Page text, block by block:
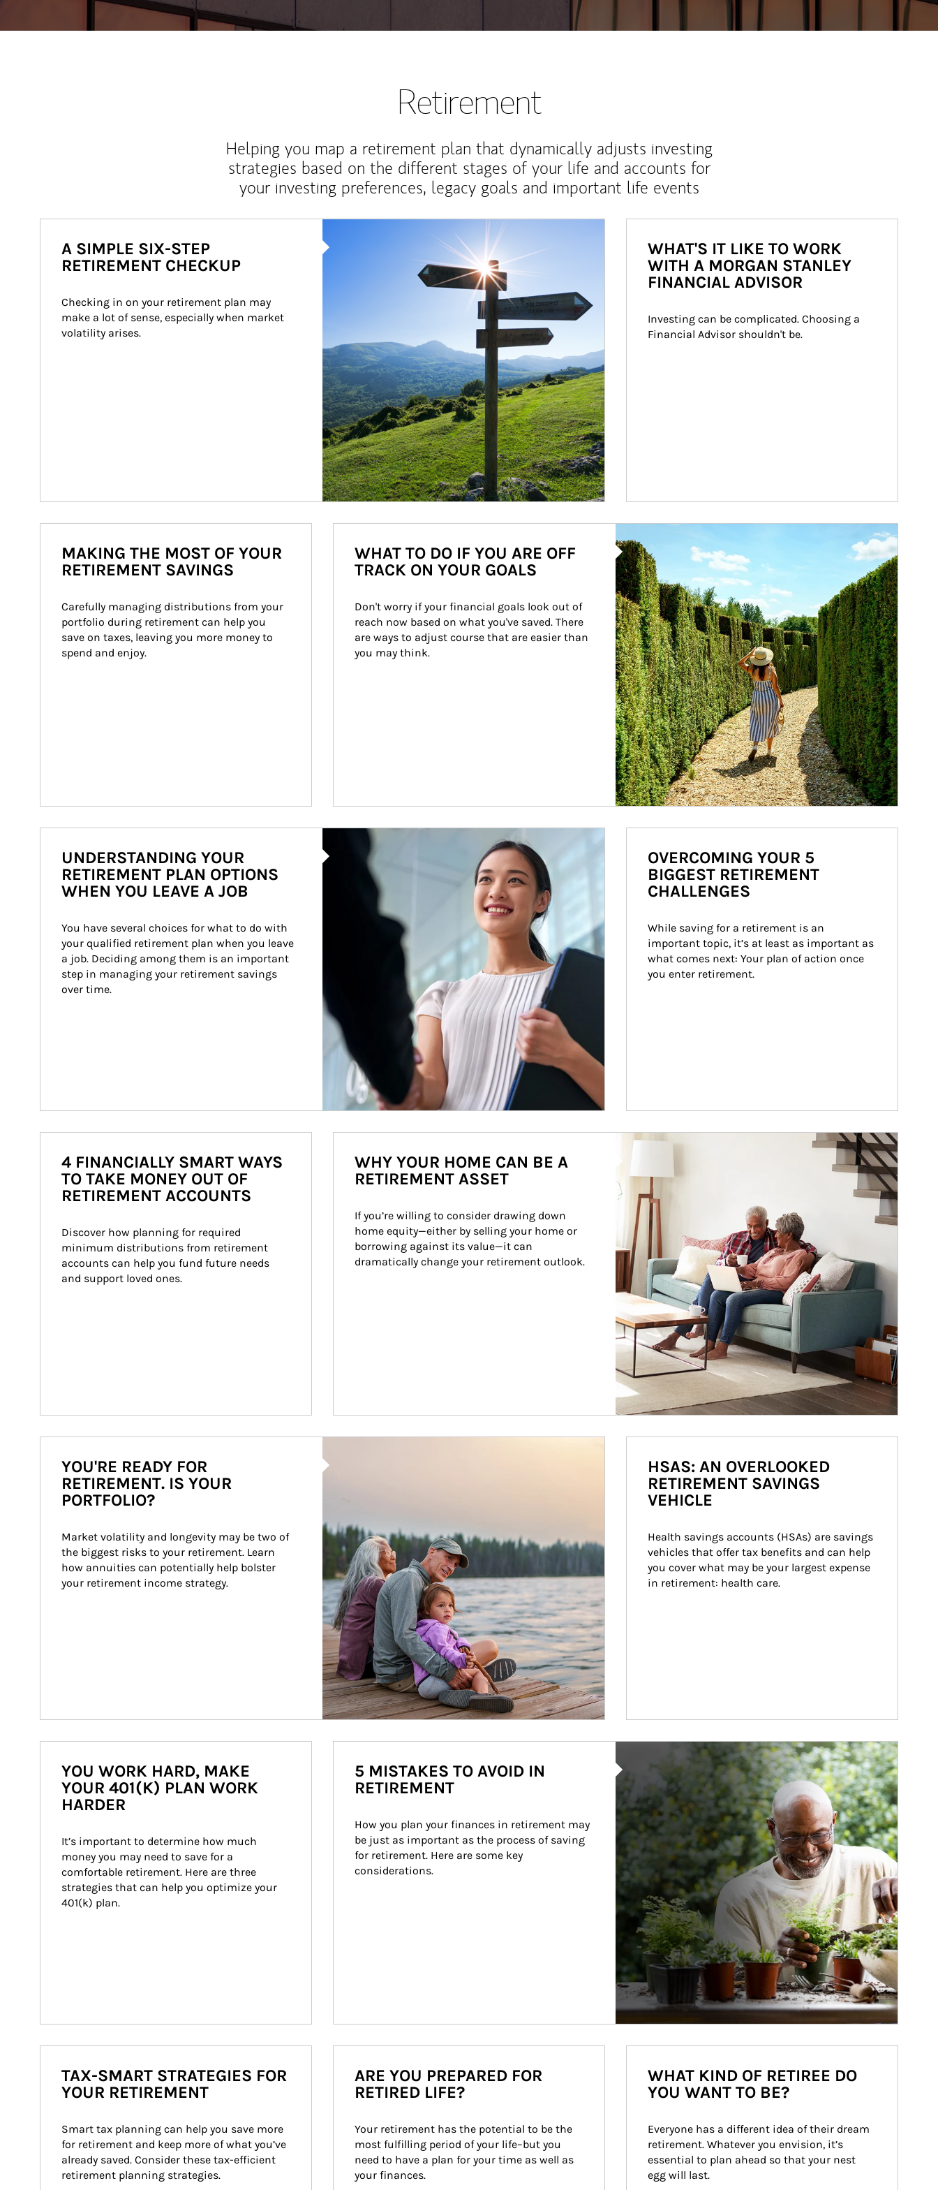
Retirement
Helping you map a retirement plan that dynamically adjusts investing
strategies based on the different stages of your life and accounts for
your investing preferences, legacy goals and important life events
A SIMPLE SIX-STEP
RETIREMENT CHECKUP
Checking in on your retirement plan may
make a lot of sense, especially when market
volatility arises.
WHAT'S IT LIKE TO WORK
WITH A MORGAN STANLEY
FINANCIAL ADVISOR
Investing can be complicated. Choosing a
Financial Advisor shouldn't be.
MAKING THE MOST OF YOUR
RETIREMENT SAVINGS
Carefully managing distributions from your
portfolio during retirement can help you
save on taxes, leaving you more money to
spend and enjoy.
WHAT TO DO IF YOU ARE OFF
TRACK ON YOUR GOALS
Don't worry if your financial goals look out of
reach now based on what you've saved. There
are ways to adjust course that are easier than
you may think.
Article Image
UNDERSTANDING YOUR
RETIREMENT PLAN OPTIONS
WHEN YOU LEAVE A JOB
You have several choices for what to do with
your qualified retirement plan when you leave
a job. Deciding among them is an important
step in managing your retirement savings
over time.
OVERCOMING YOUR 5
BIGGEST RETIREMENT
CHALLENGES
While saving for a retirement is an
important topic, it’s at least as important as
what comes next: Your plan of action once
you enter retirement.
4 FINANCIALLY SMART WAYS
TO TAKE MONEY OUT OF
RETIREMENT ACCOUNTS
Discover how planning for required
minimum distributions from retirement
accounts can help you fund future needs
and support loved ones.
Article Image
WHY YOUR HOME CAN BE A
RETIREMENT ASSET
If you’re willing to consider drawing down
home equity—either by selling your home or
borrowing against its value—it can
dramatically change your retirement outlook.
YOU'RE READY FOR
RETIREMENT. IS YOUR
PORTFOLIO?
Market volatility and longevity may be two of
the biggest risks to your retirement. Learn
how annuities can potentially help bolster
your retirement income strategy.
HSAS: AN OVERLOOKED
RETIREMENT SAVINGS
VEHICLE
Health savings accounts (HSAs) are savings
vehicles that offer tax benefits and can help
you cover what may be your largest expense
in retirement: health care.
YOU WORK HARD, MAKE
YOUR 401(K) PLAN WORK
HARDER
It’s important to determine how much
money you may need to save for a
comfortable retirement. Here are three
strategies that can help you optimize your
401(k) plan.
5 MISTAKES TO AVOID IN
RETIREMENT
How you plan your finances in retirement may
be just as important as the process of saving
for retirement. Here are some key
considerations.
TAX-SMART STRATEGIES FOR
YOUR RETIREMENT
Smart tax planning can help you save more
for retirement and keep more of what you’ve
already saved. Consider these tax-efficient
retirement planning strategies.
ARE YOU PREPARED FOR
RETIRED LIFE?
Your retirement has the potential to be the
most fulfilling period of your life–but you
need to have a plan for your time as well as
your finances.
WHAT KIND OF RETIREE DO
YOU WANT TO BE?
Everyone has a different idea of their dream
retirement. Whatever you envision, it’s
essential to plan ahead so that your nest
egg will last.